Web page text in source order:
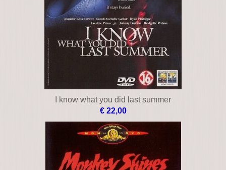
I know what you did last summer
€ 22,00